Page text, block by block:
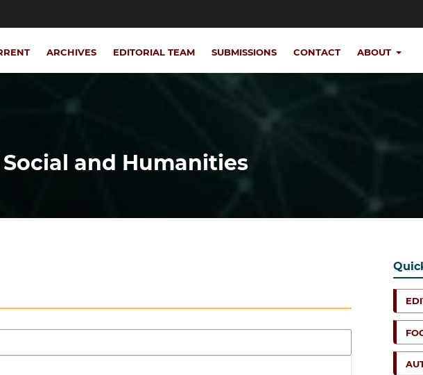
ARCHIVES EDITORIAL TEAM SUBMISSIONS CONTACT ABOUT
and Humanities